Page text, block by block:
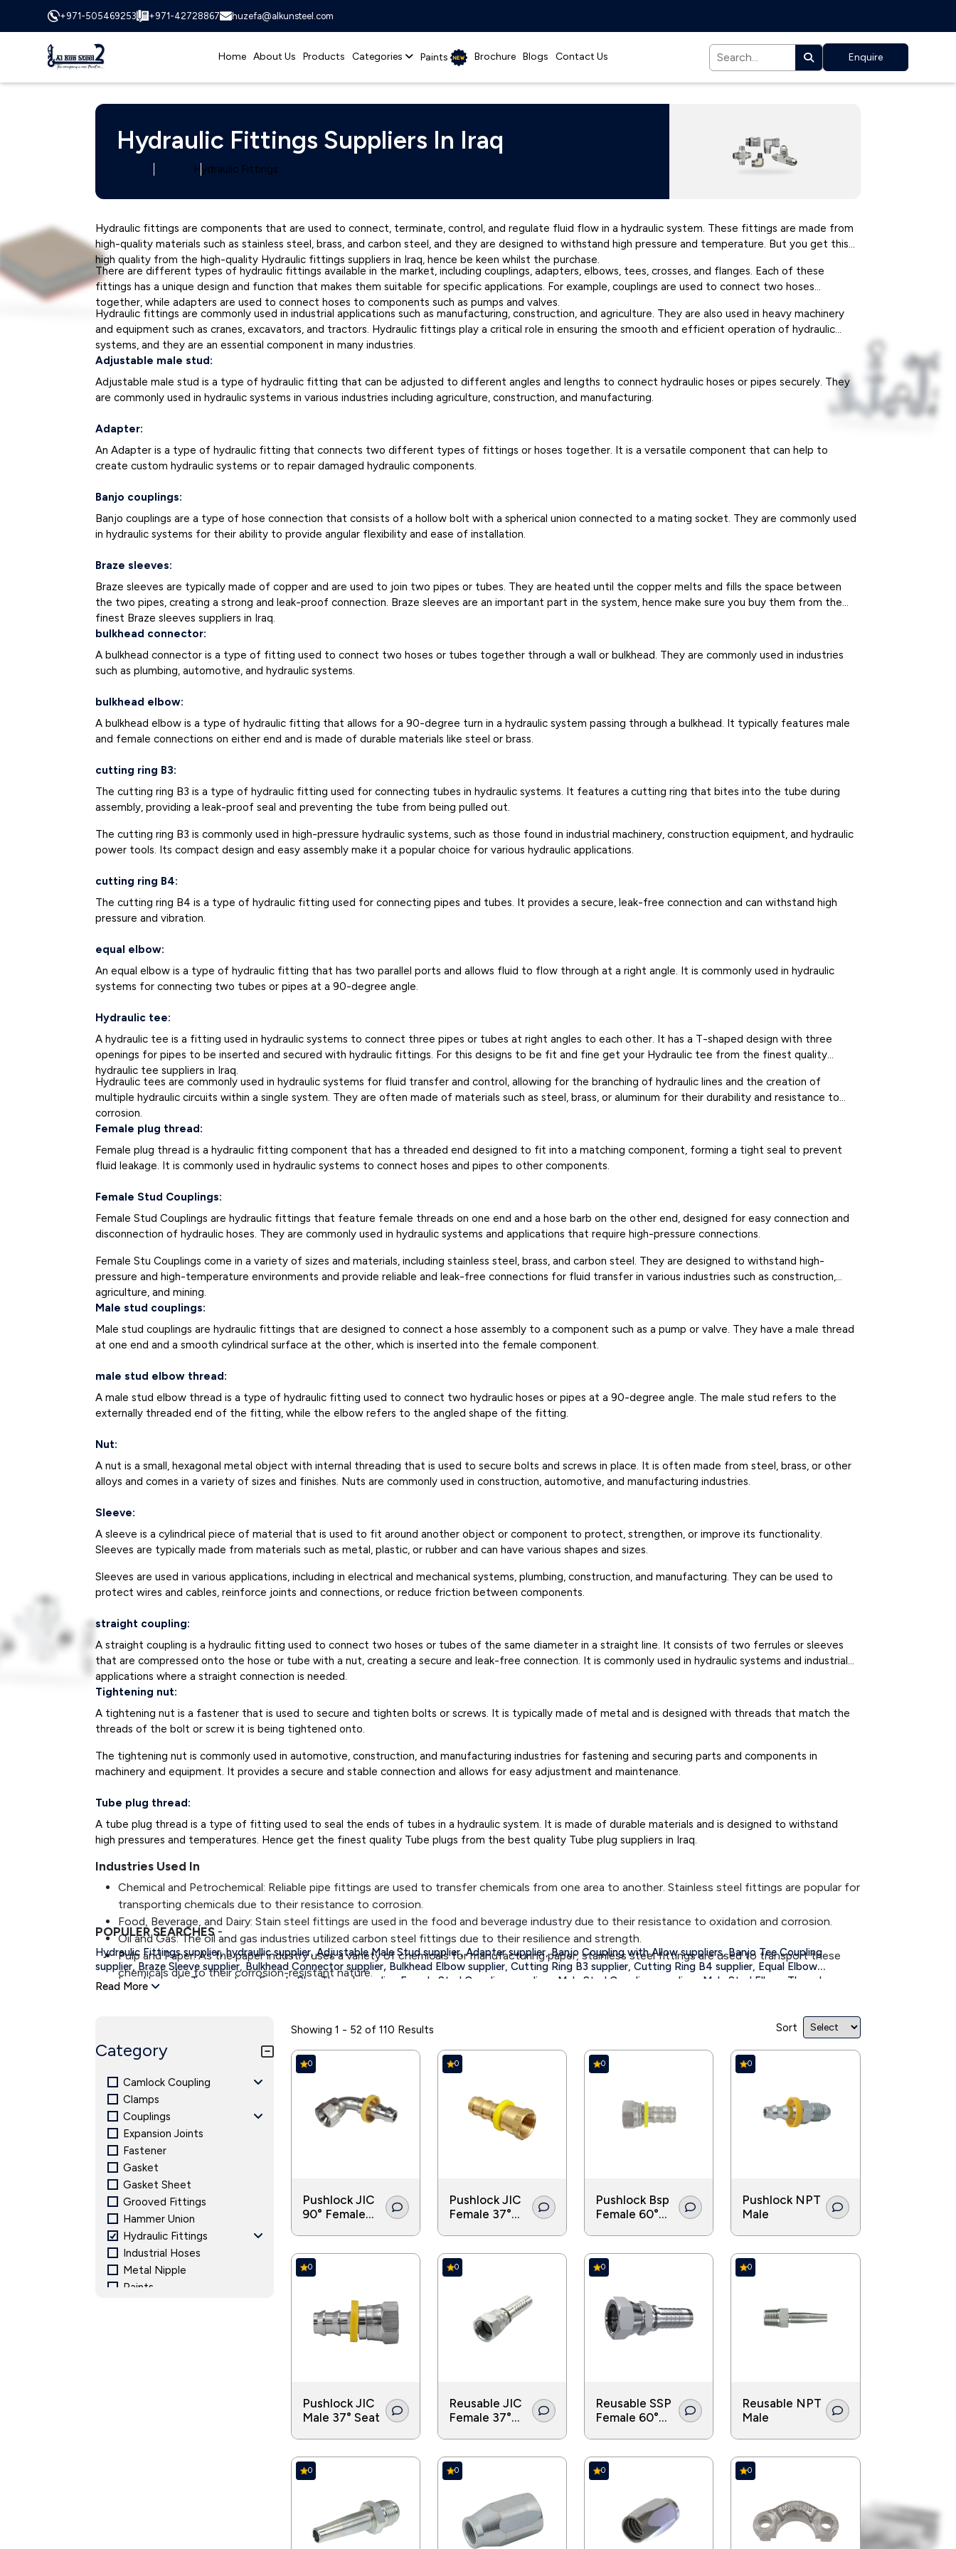
+971-505469253 +971-42728867 huzefa@alkunsteel.com
Home About Us Products Categories Paints Brochure Blogs Contact Us Enquire
Hydraulic Fittings Suppliers In Iraq
Category Hydraulic Fittings
Hydraulic fittings are components that are used to connect, terminate, control, and regulate fluid flow in a hydraulic system. These fittings are made from
high-quality materials such as stainless steel, brass, and carbon steel, and they are designed to withstand high pressure and temperature. But you get this
high quality from the high-quality Hydraulic fittings suppliers in Iraq, hence be keen whilst the purchase.
There are different types of hydraulic fittings available in the market, including couplings, adapters, elbows, tees, crosses, and flanges. Each of these
fittings has a unique design and function that makes them suitable for specific applications. For example, couplings are used to connect two hoses
together, while adapters are used to connect hoses to components such as pumps and valves.
Hydraulic fittings are commonly used in industrial applications such as manufacturing, construction, and agriculture. They are also used in heavy machinery
and equipment such as cranes, excavators, and tractors. Hydraulic fittings play a critical role in ensuring the smooth and efficient operation of hydraulic
systems, and they are an essential component in many industries.
Adjustable male stud:
Adjustable male stud is a type of hydraulic fitting that can be adjusted to different angles and lengths to connect hydraulic hoses or pipes securely. They
are commonly used in hydraulic systems in various industries including agriculture, construction, and manufacturing.
Adapter:
An Adapter is a type of hydraulic fitting that connects two different types of fittings or hoses together. It is a versatile component that can help to
create custom hydraulic systems or to repair damaged hydraulic components.
Banjo couplings:
Banjo couplings are a type of hose connection that consists of a hollow bolt with a spherical union connected to a mating socket. They are commonly used
in hydraulic systems for their ability to provide angular flexibility and ease of installation.
Braze sleeves:
Braze sleeves are typically made of copper and are used to join two pipes or tubes. They are heated until the copper melts and fills the space between
the two pipes, creating a strong and leak-proof connection. Braze sleeves are an important part in the system, hence make sure you buy them from the
finest Braze sleeves suppliers in Iraq.
bulkhead connector:
A bulkhead connector is a type of fitting used to connect two hoses or tubes together through a wall or bulkhead. They are commonly used in industries
such as plumbing, automotive, and hydraulic systems.
bulkhead elbow:
A bulkhead elbow is a type of hydraulic fitting that allows for a 90-degree turn in a hydraulic system passing through a bulkhead. It typically features male
and female connections on either end and is made of durable materials like steel or brass.
cutting ring B3:
The cutting ring B3 is a type of hydraulic fitting used for connecting tubes in hydraulic systems. It features a cutting ring that bites into the tube during
assembly, providing a leak-proof seal and preventing the tube from being pulled out.
The cutting ring B3 is commonly used in high-pressure hydraulic systems, such as those found in industrial machinery, construction equipment, and hydraulic
power tools. Its compact design and easy assembly make it a popular choice for various hydraulic applications.
cutting ring B4:
The cutting ring B4 is a type of hydraulic fitting used for connecting pipes and tubes. It provides a secure, leak-free connection and can withstand high
pressure and vibration.
equal elbow:
An equal elbow is a type of hydraulic fitting that has two parallel ports and allows fluid to flow through at a right angle. It is commonly used in hydraulic
systems for connecting two tubes or pipes at a 90-degree angle.
Hydraulic tee:
A hydraulic tee is a fitting used in hydraulic systems to connect three pipes or tubes at right angles to each other. It has a T-shaped design with three
openings for pipes to be inserted and secured with hydraulic fittings. For this designs to be fit and fine get your Hydraulic tee from the finest quality
hydraulic tee suppliers in Iraq.
Hydraulic tees are commonly used in hydraulic systems for fluid transfer and control, allowing for the branching of hydraulic lines and the creation of
multiple hydraulic circuits within a single system. They are often made of materials such as steel, brass, or aluminum for their durability and resistance to
corrosion.
Female plug thread:
Female plug thread is a hydraulic fitting component that has a threaded end designed to fit into a matching component, forming a tight seal to prevent
fluid leakage. It is commonly used in hydraulic systems to connect hoses and pipes to other components.
Female Stud Couplings:
Female Stud Couplings are hydraulic fittings that feature female threads on one end and a hose barb on the other end, designed for easy connection and
disconnection of hydraulic hoses. They are commonly used in hydraulic systems and applications that require high-pressure connections.
Female Stu Couplings come in a variety of sizes and materials, including stainless steel, brass, and carbon steel. They are designed to withstand high-
pressure and high-temperature environments and provide reliable and leak-free connections for fluid transfer in various industries such as construction,
agriculture, and mining.
Male stud couplings:
Male stud couplings are hydraulic fittings that are designed to connect a hose assembly to a component such as a pump or valve. They have a male thread
at one end and a smooth cylindrical surface at the other, which is inserted into the female component.
male stud elbow thread:
A male stud elbow thread is a type of hydraulic fitting used to connect two hydraulic hoses or pipes at a 90-degree angle. The male stud refers to the
externally threaded end of the fitting, while the elbow refers to the angled shape of the fitting.
Nut:
A nut is a small, hexagonal metal object with internal threading that is used to secure bolts and screws in place. It is often made from steel, brass, or other
alloys and comes in a variety of sizes and finishes. Nuts are commonly used in construction, automotive, and manufacturing industries.
Sleeve:
A sleeve is a cylindrical piece of material that is used to fit around another object or component to protect, strengthen, or improve its functionality.
Sleeves are typically made from materials such as metal, plastic, or rubber and can have various shapes and sizes.
Sleeves are used in various applications, including in electrical and mechanical systems, plumbing, construction, and manufacturing. They can be used to
protect wires and cables, reinforce joints and connections, or reduce friction between components.
straight coupling:
A straight coupling is a hydraulic fitting used to connect two hoses or tubes of the same diameter in a straight line. It consists of two ferrules or sleeves
that are compressed onto the hose or tube with a nut, creating a secure and leak-free connection. It is commonly used in hydraulic systems and industrial
applications where a straight connection is needed.
Tightening nut:
A tightening nut is a fastener that is used to secure and tighten bolts or screws. It is typically made of metal and is designed with threads that match the
threads of the bolt or screw it is being tightened onto.
The tightening nut is commonly used in automotive, construction, and manufacturing industries for fastening and securing parts and components in
machinery and equipment. It provides a secure and stable connection and allows for easy adjustment and maintenance.
Tube plug thread:
A tube plug thread is a type of fitting used to seal the ends of tubes in a hydraulic system. It is made of durable materials and is designed to withstand
high pressures and temperatures. Hence get the finest quality Tube plugs from the best quality Tube plug suppliers in Iraq.
Industries Used In
Chemical and Petrochemical: Reliable pipe fittings are used to transfer chemicals from one area to another. Stainless steel fittings are popular for
transporting chemicals due to their resistance to corrosion.
Food, Beverage, and Dairy: Stain steel fittings are used in the food and beverage industry due to their resistance to oxidation and corrosion.
Oil and Gas: The oil and gas industries utilized carbon steel fittings due to their resilience and strength.
Pulp and Paper: As the paper industry uses a variety of chemicals for manufacturing paper, stainless steel fittings are used to transport these
chemicals due to their corrosion-resistant nature.
Irrigation: Reliable fittings are required in the irrigation and agriculture industry for the transport of water from one area to another. Pipe fittings
POPULER SEARCHES -
Hydraulic Fittings supplier, hydraullic supplier, Adjustable Male Stud supplier,Adapter supplier, Banjo Coupling with Allow suppliers, Banjo Tee Coupling
supplier, Braze Sleeve supplier, Bulkhead Connector supplier, Bulkhead Elbow supplier, Cutting Ring B3 supplier, Cutting Ring B4 supplier, Equal Elbow
suppliers,Hydraulic Tee suppliers ,Female Plug Thread supplier, Female Stud Coupling suppliers, Male Stud Coupling suppliers,
Male Stud Elbow Thread
Read More
Category
Camlock Coupling
Clamps
Couplings
Expansion Joints
Fastener
Gasket
Gasket Sheet
Grooved Fittings
Hammer Union
Hydraulic Fittings
Industrial Hoses
Metal Nipple
Paints
Showing 1 - 52 of 110 Results Sort
0
Pushlock JIC
90° Female
0
Pushlock JIC
Female 37°
0
Pushlock Bsp
Female 60°
0
Pushlock NPT
Male
0
Pushlock JIC
Male 37° Seat
0
Reusable JIC
Female 37°
0
Reusable SSP
Female 60°
0
Reusable NPT
Male
0 0 0 0